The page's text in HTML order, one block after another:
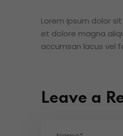
Lorem ipsum dolor
et dolore magna
accumsan lacus vel
Leave a